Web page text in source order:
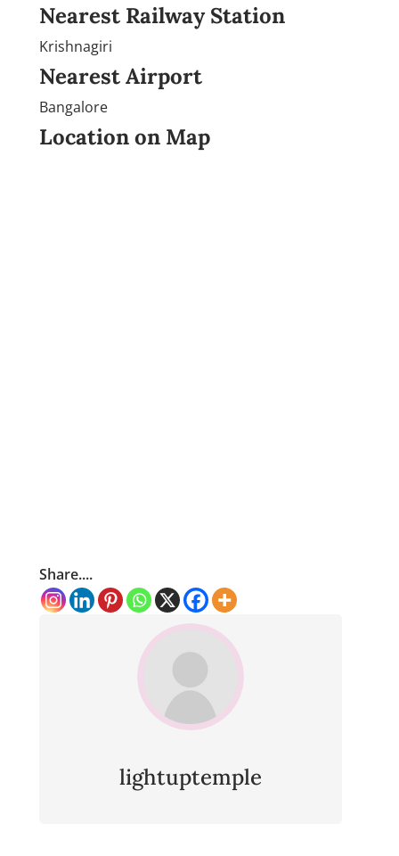
Nearest Railway Station
Krishnagiri
Nearest Airport
Bangalore
Location on Map
Share....
lightuptemple